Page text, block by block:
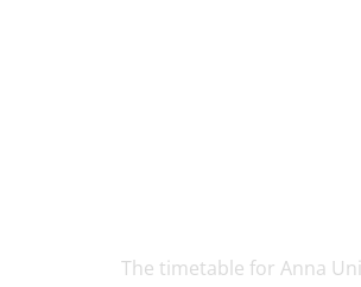
The timetable for Anna